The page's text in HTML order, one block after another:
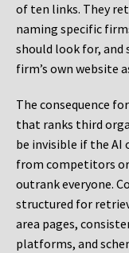
of ten links. They
naming specific
should look for,
firm’s own website
The consequence
that ranks third
be invisible if the
from competitors
outrank everyone.
structured for
area pages,
platforms, and